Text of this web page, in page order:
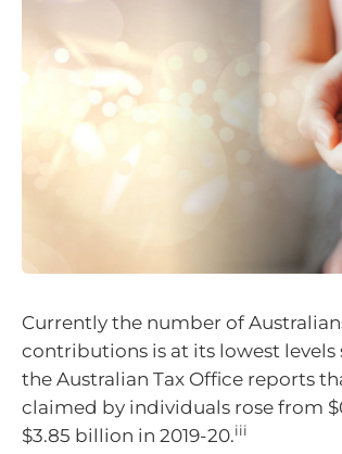
Currently the number of
contributions is at its lowest levels
the Australian Tax Office reports
claimed by individuals rose from
$3.85 billion in 2019-20.iii